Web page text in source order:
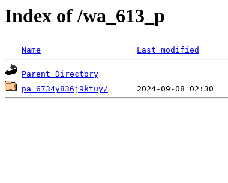
Index of /wa_613_p
Name Last modified
Parent Directory
pa_6734y836j9ktuy/